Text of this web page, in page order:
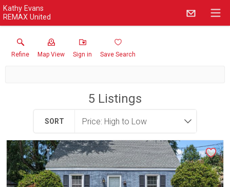
Kathy Evans
REMAX United
Refine Map View Sign in Save Search
5 Listings
SORT